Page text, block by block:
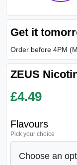
Get it
Order before 4PM
ZEUS
£4.49
Flavours
Pick your choice